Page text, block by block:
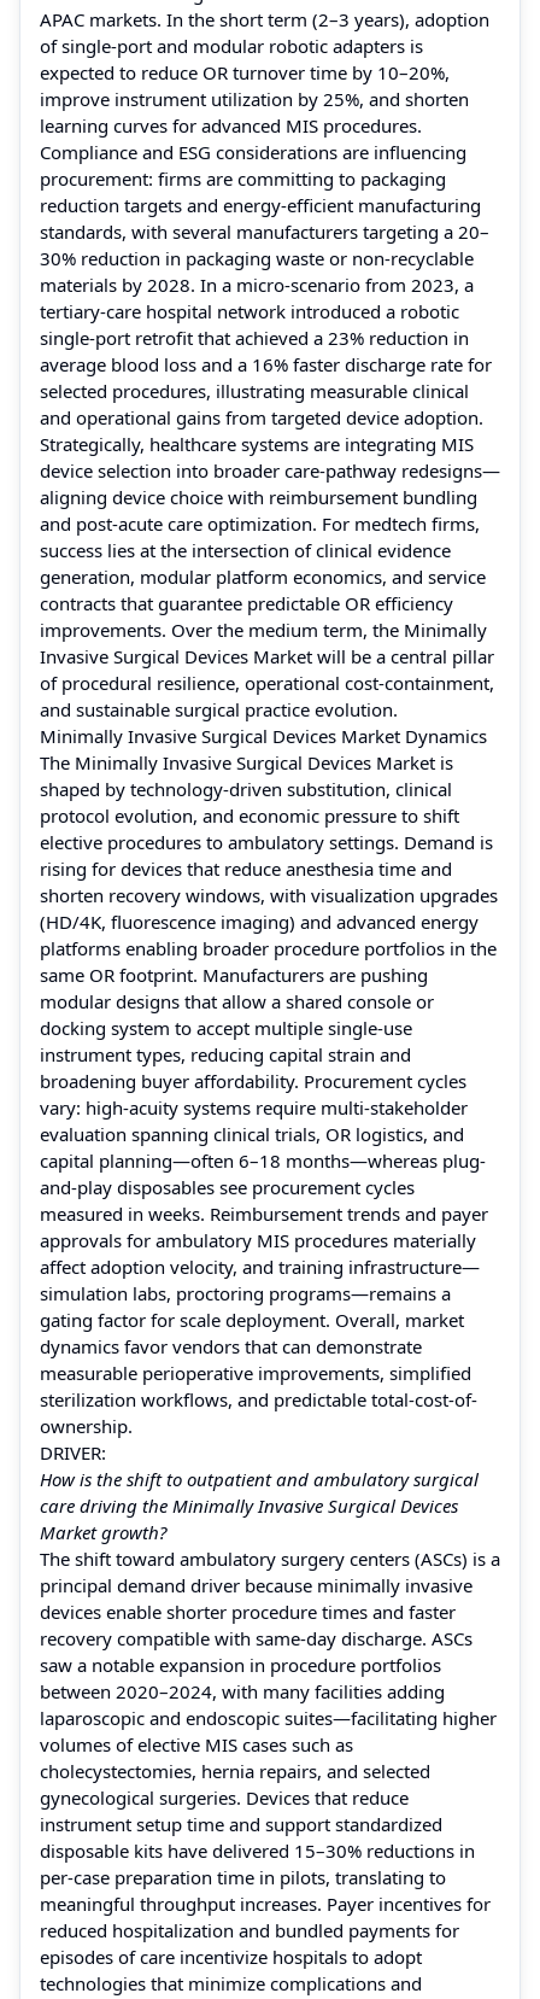
APAC markets. In the short term (2–3 years), adoption
of single-port and modular robotic adapters is
expected to reduce OR turnover time by 10–20%,
improve instrument utilization by 25%, and shorten
learning curves for advanced MIS procedures.
Compliance and ESG considerations are influencing
procurement: firms are committing to packaging
reduction targets and energy-efficient manufacturing
standards, with several manufacturers targeting a 20–
30% reduction in packaging waste or non-recyclable
materials by 2028. In a micro-scenario from 2023, a
tertiary-care hospital network introduced a robotic
single-port retrofit that achieved a 23% reduction in
average blood loss and a 16% faster discharge rate for
selected procedures, illustrating measurable clinical
and operational gains from targeted device adoption.
Strategically, healthcare systems are integrating MIS
device selection into broader care-pathway redesigns—
aligning device choice with reimbursement bundling
and post-acute care optimization. For medtech firms,
success lies at the intersection of clinical evidence
generation, modular platform economics, and service
contracts that guarantee predictable OR efficiency
improvements. Over the medium term, the Minimally
Invasive Surgical Devices Market will be a central pillar
of procedural resilience, operational cost-containment,
and sustainable surgical practice evolution.
Minimally Invasive Surgical Devices Market Dynamics
The Minimally Invasive Surgical Devices Market is
shaped by technology-driven substitution, clinical
protocol evolution, and economic pressure to shift
elective procedures to ambulatory settings. Demand is
rising for devices that reduce anesthesia time and
shorten recovery windows, with visualization upgrades
(HD/4K, fluorescence imaging) and advanced energy
platforms enabling broader procedure portfolios in the
same OR footprint. Manufacturers are pushing
modular designs that allow a shared console or
docking system to accept multiple single-use
instrument types, reducing capital strain and
broadening buyer affordability. Procurement cycles
vary: high-acuity systems require multi-stakeholder
evaluation spanning clinical trials, OR logistics, and
capital planning—often 6–18 months—whereas plug-
and-play disposables see procurement cycles
measured in weeks. Reimbursement trends and payer
approvals for ambulatory MIS procedures materially
affect adoption velocity, and training infrastructure—
simulation labs, proctoring programs—remains a
gating factor for scale deployment. Overall, market
dynamics favor vendors that can demonstrate
measurable perioperative improvements, simplified
sterilization workflows, and predictable total-cost-of-
ownership.
DRIVER:
How is the shift to outpatient and ambulatory surgical
care driving the Minimally Invasive Surgical Devices
Market growth?
The shift toward ambulatory surgery centers (ASCs) is a
principal demand driver because minimally invasive
devices enable shorter procedure times and faster
recovery compatible with same-day discharge. ASCs
saw a notable expansion in procedure portfolios
between 2020–2024, with many facilities adding
laparoscopic and endoscopic suites—facilitating higher
volumes of elective MIS cases such as
cholecystectomies, hernia repairs, and selected
gynecological surgeries. Devices that reduce
instrument setup time and support standardized
disposable kits have delivered 15–30% reductions in
per-case preparation time in pilots, translating to
meaningful throughput increases. Payer incentives for
reduced hospitalization and bundled payments for
episodes of care incentivize hospitals to adopt
technologies that minimize complications and